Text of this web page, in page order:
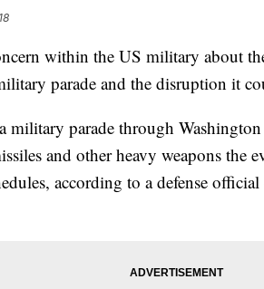
within the US military about
parade and the disruption it
military parade through
and other heavy weapons the
according to a defense